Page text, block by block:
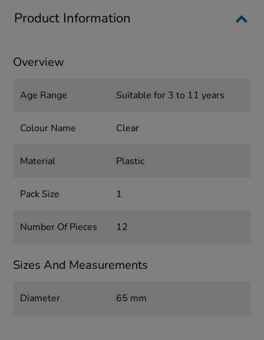
Product Information
Overview
Age Range Suitable for 3 to 11 years
Colour Name Clear
Material Plastic
Pack Size 1
Number Of Pieces 12
Sizes And Measurements
Diameter 65 mm